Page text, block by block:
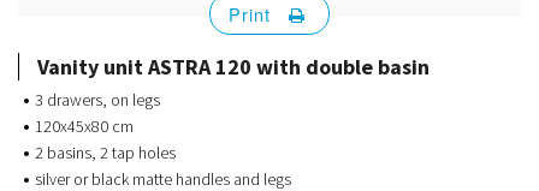
Vanity unit ASTRA 120 with double basin
3 drawers, on legs
120x45x80 cm
2 basins, 2 tap holes
silver or black matte handles and legs
Print